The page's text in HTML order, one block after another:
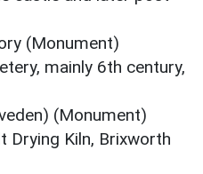
(Monument)
mainly 6th century,
(Monument)
Drying Kiln, Brixworth